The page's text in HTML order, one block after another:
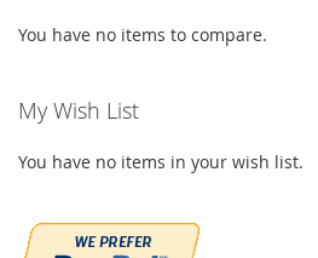
You have no items to compare.
My Wish List
You have no items in your wish list.